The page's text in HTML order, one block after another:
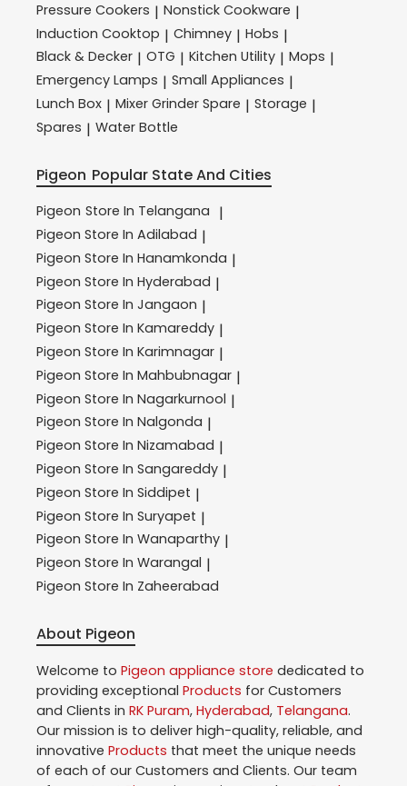
Pressure Cookers | Nonstick Cookware |
Induction Cooktop | Chimney | Hobs |
Black & Decker | OTG | Kitchen Utility | Mops |
Emergency Lamps | Small Appliances |
Lunch Box | Mixer Grinder Spare | Storage |
Spares | Water Bottle
Pigeon Popular State And Cities
Pigeon Store In Telangana |
Pigeon Store In Adilabad |
Pigeon Store In Hanamkonda |
Pigeon Store In Hyderabad |
Pigeon Store In Jangaon |
Pigeon Store In Kamareddy |
Pigeon Store In Karimnagar |
Pigeon Store In Mahbubnagar |
Pigeon Store In Nagarkurnool |
Pigeon Store In Nalgonda |
Pigeon Store In Nizamabad |
Pigeon Store In Sangareddy |
Pigeon Store In Siddipet |
Pigeon Store In Suryapet |
Pigeon Store In Wanaparthy |
Pigeon Store In Warangal |
Pigeon Store In Zaheerabad
About Pigeon
Welcome to Pigeon appliance store dedicated to
providing exceptional Products for Customers
and Clients in RK Puram, Hyderabad, Telangana.
Our mission is to deliver high-quality, reliable, and
innovative Products that meet the unique needs
of each of our Customers and Clients. Our team